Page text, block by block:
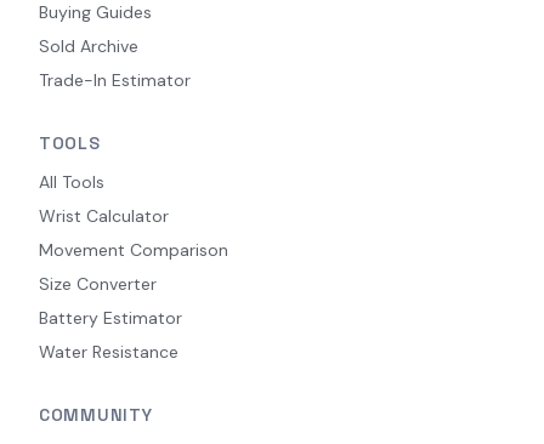
Buying Guides
Sold Archive
Trade-In Estimator
TOOLS
All Tools
Wrist Calculator
Movement Comparison
Size Converter
Battery Estimator
Water Resistance
COMMUNITY